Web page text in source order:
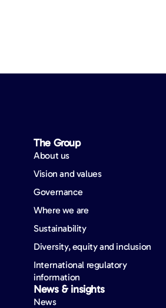
The Group
About us
Vision and values
Governance
Where we are
Sustainability
Diversity, equity and inclusion
International regulatory
information
News & insights
News